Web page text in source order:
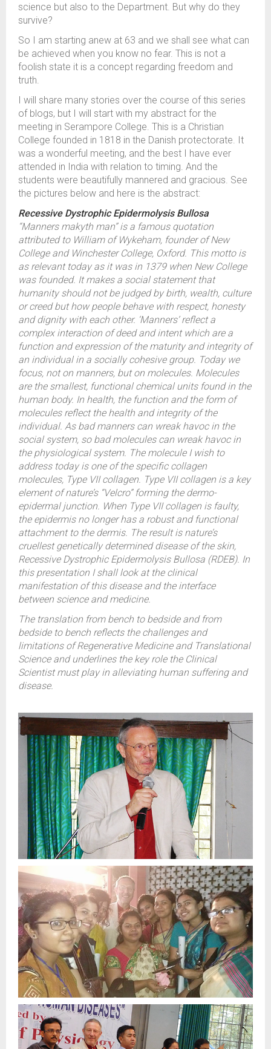
science but also to the Department. But why do they
survive?
So I am starting anew at 63 and we shall see what can
be achieved when you know no fear. This is not a
foolish state it is a concept regarding freedom and
truth.
I will share many stories over the course of this series
of blogs, but I will start with my abstract for the
meeting in Serampore College. This is a Christian
College founded in 1818 in the Danish protectorate. It
was a wonderful meeting, and the best I have ever
attended in India with relation to timing. And the
students were beautifully mannered and gracious. See
the pictures below and here is the abstract:
Recessive Dystrophic Epidermolysis Bullosa
“Manners makyth man” is a famous quotation
attributed to William of Wykeham, founder of New
College and Winchester College, Oxford. This motto is
as relevant today as it was in 1379 when New College
was founded. It makes a social statement that
humanity should not be judged by birth, wealth, culture
or creed but how people behave with respect, honesty
and dignity with each other. ‘Manners’ reflect a
complex interaction of deed and intent which are a
function and expression of the maturity and integrity of
an individual in a socially cohesive group. Today we
focus, not on manners, but on molecules. Molecules
are the smallest, functional chemical units found in the
human body. In health, the function and the form of
molecules reflect the health and integrity of the
individual. As bad manners can wreak havoc in the
social system, so bad molecules can wreak havoc in
the physiological system. The molecule I wish to
address today is one of the specific collagen
molecules, Type VII collagen. Type VII collagen is a key
element of nature’s “Velcro” forming the dermo-
epidermal junction. When Type VII collagen is faulty,
the epidermis no longer has a robust and functional
attachment to the dermis. The result is nature’s
cruellest genetically determined disease of the skin,
Recessive Dystrophic Epidermolysis Bullosa (RDEB). In
this presentation I shall look at the clinical
manifestation of this disease and the interface
between science and medicine.
The translation from bench to bedside and from
bedside to bench reflects the challenges and
limitations of Regenerative Medicine and Translational
Science and underlines the key role the Clinical
Scientist must play in alleviating human suffering and
disease.